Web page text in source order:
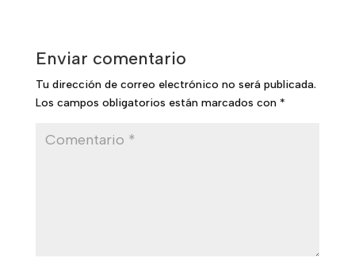
Enviar comentario
Tu dirección de correo electrónico no será publicada.
Los campos obligatorios están marcados con *